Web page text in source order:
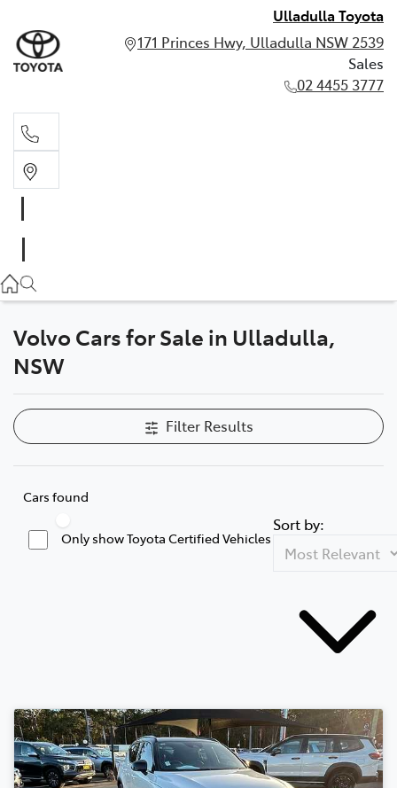
Ulladulla Toyota
171 Princes Hwy, Ulladulla NSW 2539
Sales
02 4455 3777
Volvo Cars for Sale in Ulladulla,
NSW
Filter Results
Cars found
Only show Toyota Certified Vehicles
Sort by: